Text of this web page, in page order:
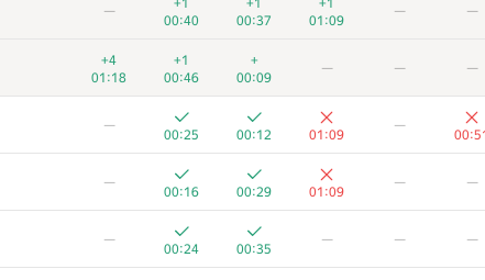
—
+1
00:40
+1
00:37
+1
01:09
— —
+4
01:18
+1
00:46
+
00:09
— — —
—
00:25 00:12 01:09
—
—
00:16 00:29 01:09
— —
—
00:24 00:35
— — —